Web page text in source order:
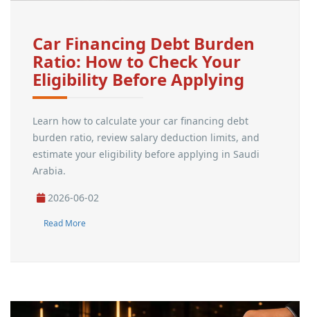
Car Financing Debt Burden
Ratio: How to Check Your
Eligibility Before Applying
Learn how to calculate your car financing debt
burden ratio, review salary deduction limits, and
estimate your eligibility before applying in Saudi
Arabia.
2026-06-02
Read More